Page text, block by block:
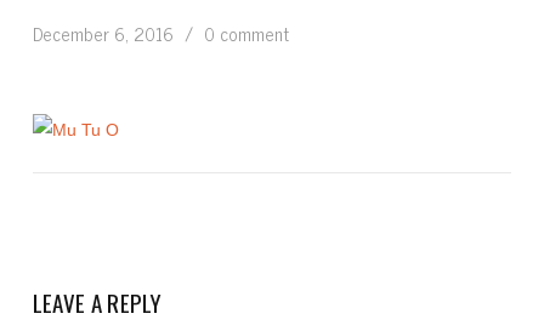
December 6, 2016 / 0 comment
LEAVE A REPLY